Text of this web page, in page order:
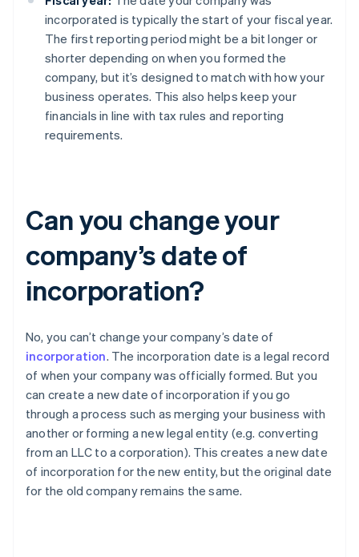
incorporated is typically the start of your fiscal year.
The first reporting period might be a bit longer or
shorter depending on when you formed the
company, but it’s designed to match with how your
business operates. This also helps keep your
financials in line with tax rules and reporting
requirements.
Can you change your
company’s date of
incorporation?
No, you can’t change your company’s date of
incorporation. The incorporation date is a legal record
of when your company was officially formed. But you
can create a new date of incorporation if you go
through a process such as merging your business with
another or forming a new legal entity (e.g. converting
from an LLC to a corporation). This creates a new date
of incorporation for the new entity, but the original date
for the old company remains the same.